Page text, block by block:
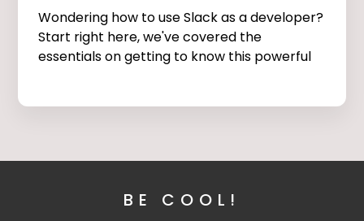
Wondering how to use Slack as a developer?
Start right here, we've covered the
essentials on getting to know this powerful
BE COOL!